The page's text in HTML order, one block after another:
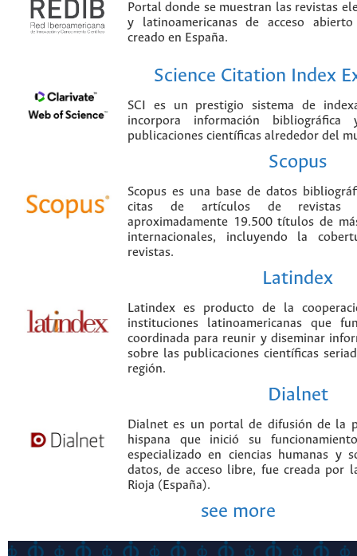
Portal donde se muestran las revistas
y latinoamericanas de acceso
creado en España.
Science Citation Index
SCI es un prestigio sistema de
incorpora información
publicaciones científicas alrededor del
Scopus
Scopus es una base de datos
citas de artículos de revistas
aproximadamente 19.500 títulos de
internacionales, incluyendo la
revistas.
Latindex
Latindex es producto de la
instituciones latinoamericanas que
coordinada para reunir y diseminar
sobre las publicaciones científicas
región.
Dialnet
Dialnet es un portal de difusión de la
hispana que inició su
especializado en ciencias humanas y
datos, de acceso libre, fue creada por
Rioja (España).
see more